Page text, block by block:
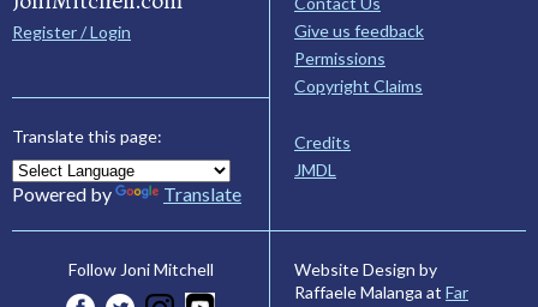
Register / Login
Translate this page:
Powered by Translate
Give us feedback
Permissions
Copyright Claims
Credits
JMDL
Follow Joni Mitchell
Website Design by
Raffaele Malanga at Far